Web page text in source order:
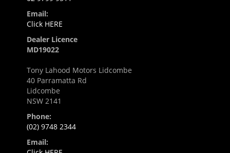
Email:
Click HERE
Dealer Licence
MD19022
Tony Lahood Motors Lidcombe
40 Parramatta Rd
Lidcombe
NSW 2141
Phone:
(02) 9748 2344
Email: